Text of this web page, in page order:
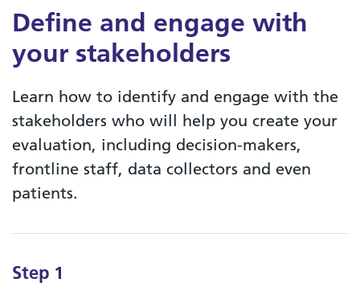
Define and engage with
your stakeholders
Learn how to identify and engage with the
stakeholders who will help you create your
evaluation, including decision-makers,
frontline staff, data collectors and even
patients.
Step 1